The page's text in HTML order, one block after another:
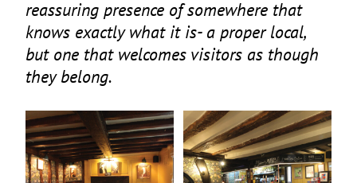
reassuring presence of somewhere that
knows exactly what it is- a proper local,
but one that welcomes visitors as though
they belong.